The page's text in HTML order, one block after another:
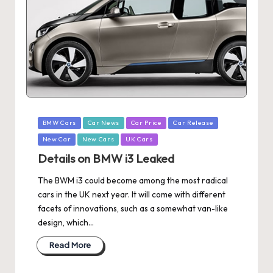
Posted
in
BMW Cars Car News Car Price Car Release
New Car New Cars UK Cars
Details on BMW i3 Leaked
The BWM i3 could become among the most radical
cars in the UK next year. It will come with different
facets of innovations, such as a somewhat van-like
design, which…
Read More